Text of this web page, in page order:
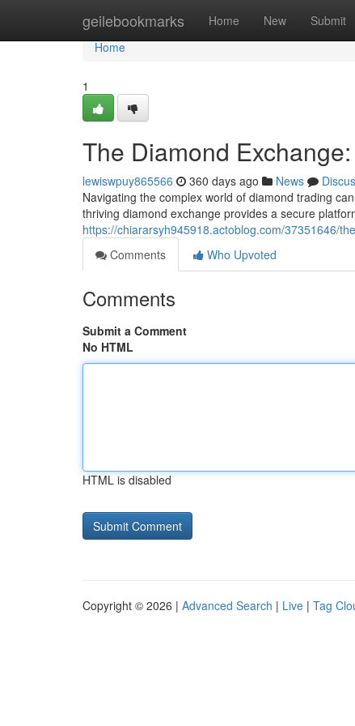
geilebookmarks Home New Submit
Home
Home
1
The Diamond
lewiswpuy865566 360 days ago News
Navigating the complex world of diamond trading
thriving diamond exchange provides a secure
https://chiararsyh945918.actoblog.com/37351646/
Comments
Who Upvoted
Comments
Submit a Comment
No HTML
HTML is disabled
Copyright © 2026 | Advanced Search | Live | Tag